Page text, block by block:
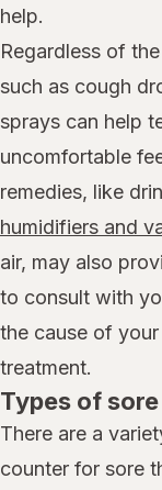
help.
Regardless of
such as cough
sprays can help
uncomfortable
remedies, like
humidifiers and
air, may also
to consult with
the cause of
treatment.
Types of
There are a
counter for sore